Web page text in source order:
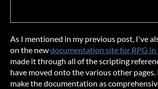
As I mentioned in my previous post, I've
on the newdocumentation site for RPG in
made it through all of the scripting
have moved onto the various other
make the documentation as